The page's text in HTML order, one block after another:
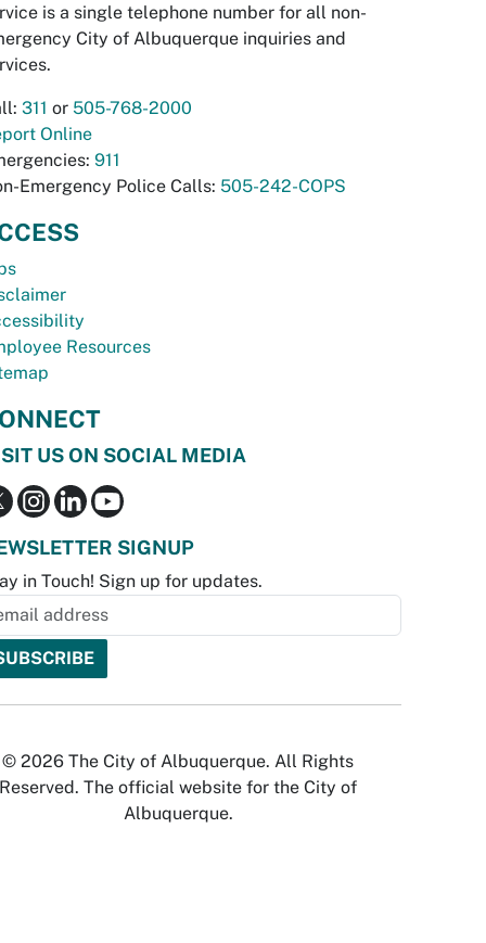
is a single telephone number for all non-
City of Albuquerque inquiries and
311 or 505-768-2000
Online
911
Emergency Police Calls: 505-242-COPS
Resources
US ON SOCIAL MEDIA
SIGNUP
in Touch! Sign up for updates.
© 2026 The City of Albuquerque. All Rights
Reserved. The official website for the City of
Albuquerque.